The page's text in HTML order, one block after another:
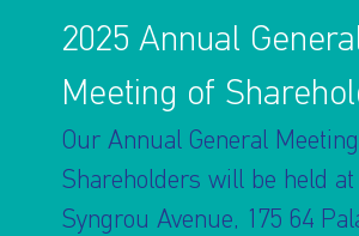
2025 Annual
Meeting of
Our Annual General
Shareholders will be held at
Syngrou Avenue, 175 64